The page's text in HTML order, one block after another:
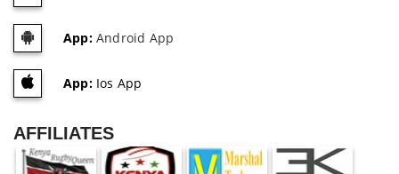
App:Android App
App:Ios App
AFFILIATES